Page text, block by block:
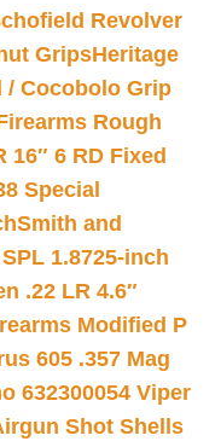
Revolver
GripsHeritage
/ Cocobolo Grip
Rough
16″ 6 RD Fixed
Special
Smith and
1.8725-inch
.22 LR 4.6″
Modified P
605 .357 Mag
632300054 Viper
Shot Shells